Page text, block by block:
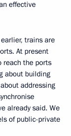
effective
trains are
At present
the ports
about building
addressing
already said. We
of public-private